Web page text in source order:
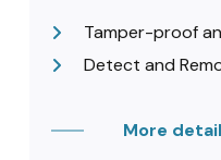
Tamper-proof
Detect and
More